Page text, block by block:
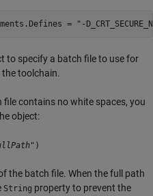
= "-
to specify a batch file to use for
toolchain.
contains no white spaces, you
object:
")
the batch file. When the full path
String property to prevent the